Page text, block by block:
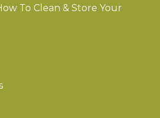
To Clean & Store Your